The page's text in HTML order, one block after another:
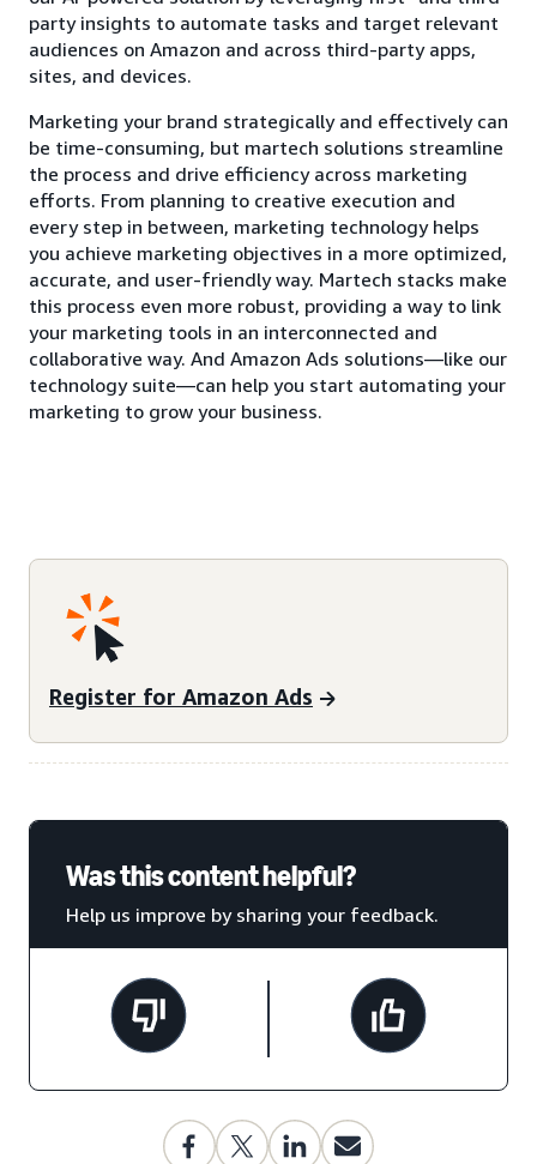
party insights to automate tasks and target relevant
audiences on Amazon and across third-party apps,
sites, and devices.
Marketing your brand strategically and effectively can
be time-consuming, but martech solutions streamline
the process and drive efficiency across marketing
efforts. From planning to creative execution and
every step in between, marketing technology helps
you achieve marketing objectives in a more optimized,
accurate, and user-friendly way. Martech stacks make
this process even more robust, providing a way to link
your marketing tools in an interconnected and
collaborative way. And Amazon Ads solutions—like our
technology suite—can help you start automating your
marketing to grow your business.
Register for Amazon Ads
Was this content helpful?
Help us improve by sharing your feedback.